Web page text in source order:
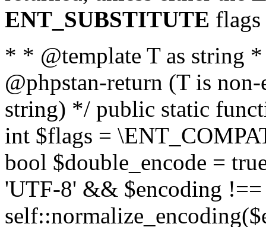
ENT_SUBSTITUTE flags
* * @template T as string
@phpstan-return (T is
string) */ public static
int $flags =
bool $double_encode =
'UTF-8' && $encoding